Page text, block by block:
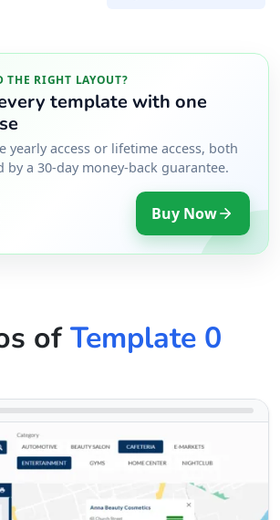
THE RIGHT LAYOUT?
template with one
yearly access or lifetime access, both
by a 30-day money-back guarantee.
Buy Now
ofTemplate 0